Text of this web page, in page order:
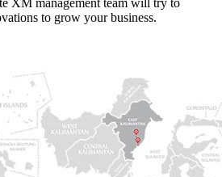
to grow your business.